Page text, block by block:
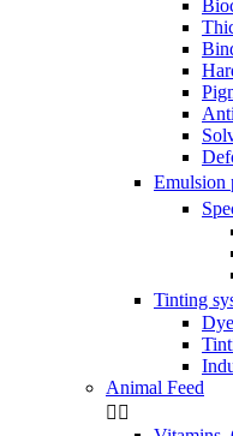
Emulsion
Tinting
Animal Feed
 